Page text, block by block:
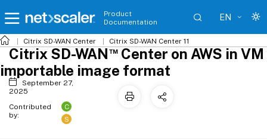
Product
Documentation
EN
Citrix SD-WAN Center Citrix SD-WAN Center 11
Citrix SD-WAN™Center on AWS in VM
importable image format
September 27,
2025
Contributed
by:
C
S